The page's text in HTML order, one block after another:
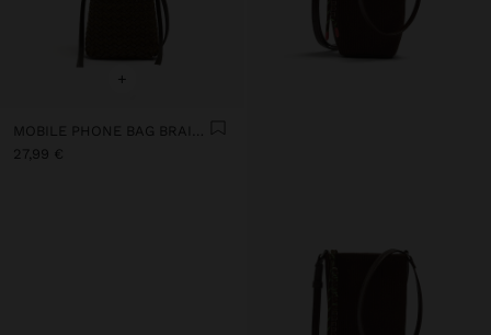
+
MOBILE PHONE BAG BRAIDED
27,99 €